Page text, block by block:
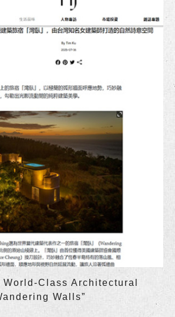
Class Architectural
Walls”